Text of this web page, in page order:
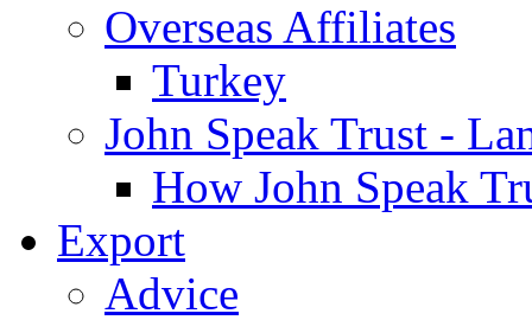
Overseas Affiliates
Turkey
John Speak Trust -
How John Speak
Export
Advice